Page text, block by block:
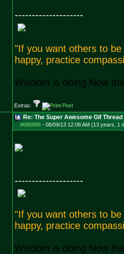
--------------------
"If you want others to
happy, practice
Wisdom is doing Now
Extras:
Re: The Super Awesome Gif Thread
#680895- 08/09/13 12:08 AM (13 years, 1
--------------------
"If you want others to
happy, practice
Wisdom is doing Now